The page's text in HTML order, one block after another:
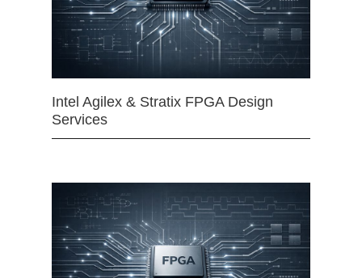
Intel Agilex & Stratix FPGA Design
Services